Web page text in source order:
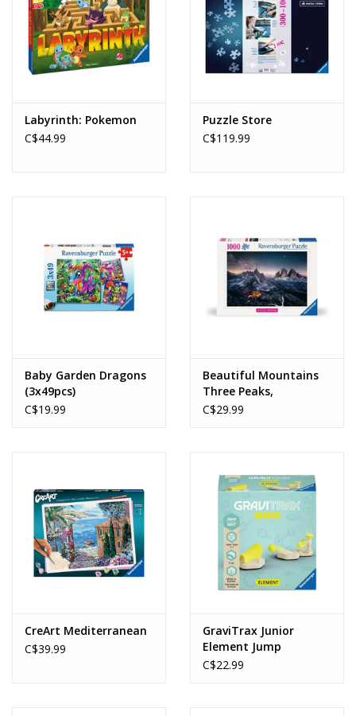
Labyrinth: Pokemon
C$44.99
Puzzle Store
C$119.99
Baby Garden Dragons
(3x49pcs)
C$19.99
Beautiful Mountains
Three Peaks,
Dolomites (1000pcs)
C$29.99
CreArt Mediterranean
C$39.99
GraviTrax Junior
Element Jump
C$22.99